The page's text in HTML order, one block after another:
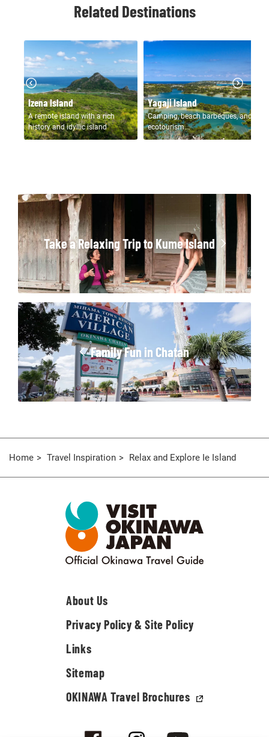
Related Destinations
Izena Island
A remote island with a rich
history and idyllic island
scenery...
Yagaji Island
Camping, beach barbeques, and
ecotourism...
Take a Relaxing Trip to Kume Island
Family Fun in Chatan
Home Travel Inspiration Relax and Explore Ie Island
About Us
Privacy Policy & Site Policy
Links
Sitemap
OKINAWA Travel Brochures